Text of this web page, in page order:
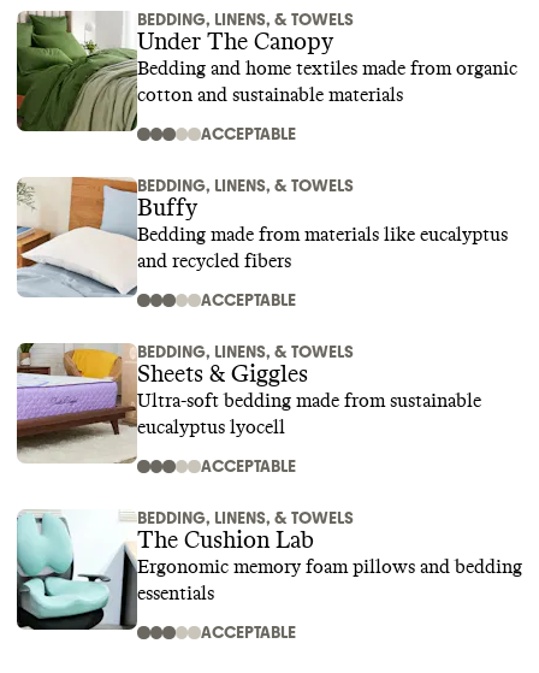
BEDDING, LINENS, & TOWELS
Under The Canopy
Bedding and home textiles made from organic
cotton and sustainable materials
ACCEPTABLE
BEDDING, LINENS, & TOWELS
Buffy
Bedding made from materials like eucalyptus
and recycled fibers
ACCEPTABLE
BEDDING, LINENS, & TOWELS
Sheets & Giggles
Ultra-soft bedding made from sustainable
eucalyptus lyocell
ACCEPTABLE
BEDDING, LINENS, & TOWELS
The Cushion Lab
Ergonomic memory foam pillows and bedding
essentials
ACCEPTABLE